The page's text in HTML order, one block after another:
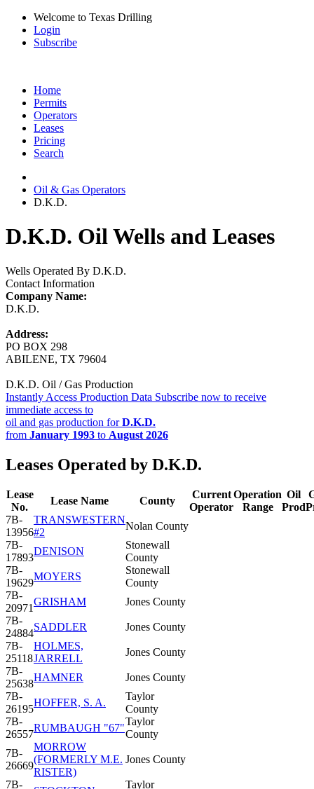
Welcome to Texas Drilling
Login
Subscribe
Home
Permits
Operators
Leases
Pricing
Search
Oil & Gas Operators
D.K.D.
D.K.D. Oil Wells and Leases
Wells Operated By D.K.D.
Contact Information
Company Name:
D.K.D.
Address:
PO BOX 298
ABILENE, TX 79604
D.K.D. Oil / Gas Production
Instantly Access Production Data Subscribe now to receive
immediate access to
oil and gas production forD.K.D.
from January 1993 to August 2026
Leases Operated by D.K.D.
Lease
No.
Lease Name County
Current
Operator
Operation
Range
Oil
Prod
7B-
13956
TRANSWESTERN
#2
Nolan County
7B-
17893
DENISON
Stonewall
County
7B-
19629
MOYERS
Stonewall
County
7B-
20971
GRISHAM
Jones County
7B-
24884
SADDLER
Jones County
7B-
25118
HOLMES,
JARRELL
Jones County
7B-
25638
HAMNER
Jones County
7B-
26195
HOFFER, S. A.
Taylor
County
7B-
26557
RUMBAUGH "67"
Taylor
County
7B-
26669
MORROW
(FORMERLY M.E.
RISTER)
Jones County
7B-
Taylor